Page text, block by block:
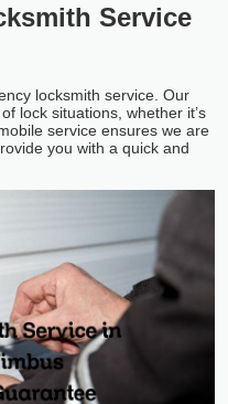
Service
locksmith service. Our
lock situations, whether it’s
service ensures we are
you with a quick and